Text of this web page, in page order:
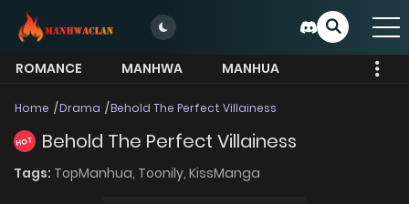
ROMANCE MANHWA
MANHUA
Home Drama Behold The Perfect Villainess
HOT Behold The Perfect Villainess
Tags: TopManhua, Toonily, KissManga